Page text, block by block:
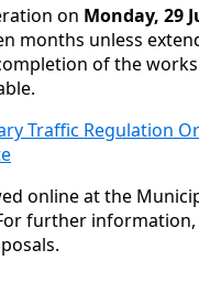
on Monday, 29
months unless
of the
Traffic Regulation
online at the
further information,